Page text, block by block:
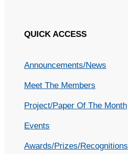
QUICK ACCESS
Announcements/News
Meet The Members
Project/Paper Of The Month
Events
Awards/Prizes/Recognitions